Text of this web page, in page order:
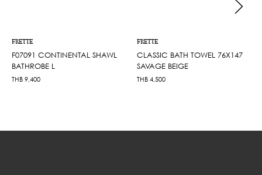
FRETTE
F07091 CONTINENTAL SHAWL
BATHROBE L
THB 9,400
FRETTE
CLASSIC BATH TOWEL 76X147
SAVAGE BEIGE
THB 4,500